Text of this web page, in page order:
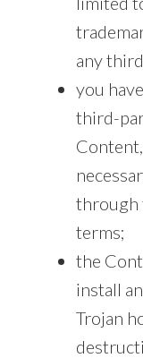
any
you
third-
through
terms;
the
install
Trojan